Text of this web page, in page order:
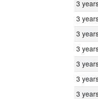
3
3
3
3
3
3
3